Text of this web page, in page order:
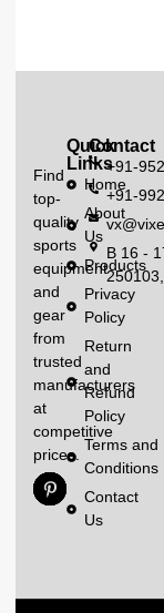
Find
top-
quality
sports
equipment
and
gear
from
trusted
manufacturers
at
competitive
prices.
Quick
Links
Home
About
Us
Products
Privacy
Policy
Return
and
Refund
Policy
Terms and
Conditions
Contact
Us
Contact
+91-
+91-
B 16 -